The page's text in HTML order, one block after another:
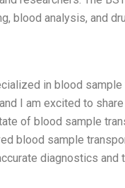
blood analysis, and
in blood
I am excited to
of blood sample
blood sample
diagnostics